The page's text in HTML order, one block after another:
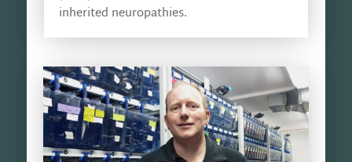
inherited neuropathies.